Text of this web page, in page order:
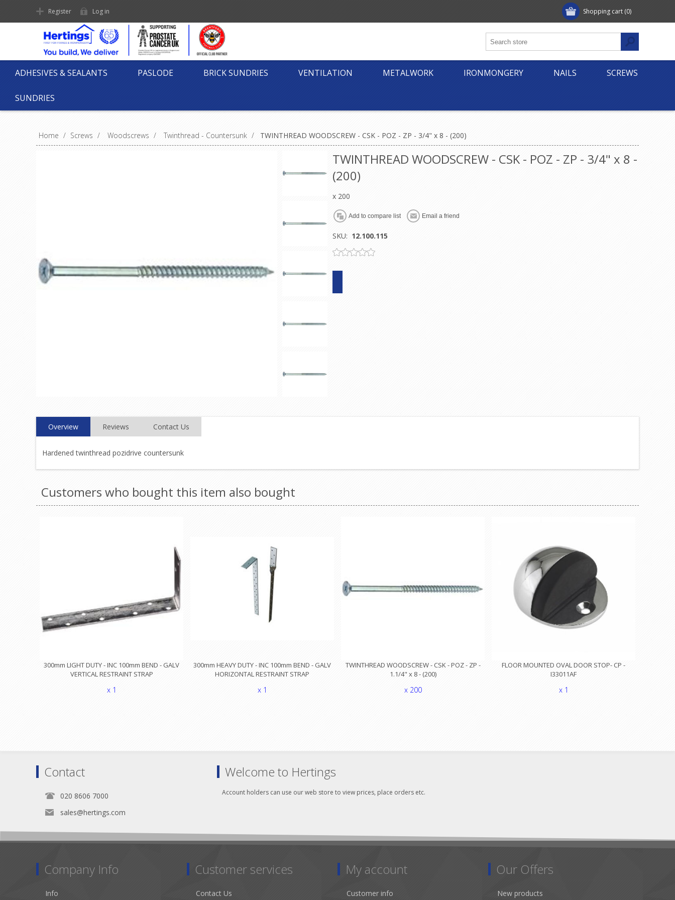
Shopping cart (0)
Register Log in
ADHESIVES & SEALANTS PASLODE BRICK SUNDRIES VENTILATION METALWORK IRONMONGERY NAILS SCREWS
SUNDRIES
Home / Screws / Woodscrews / Twinthread - Countersunk / TWINTHREAD WOODSCREW - CSK - POZ - ZP - 3/4" x 8 - (200)
TWINTHREAD WOODSCREW - CSK - POZ - ZP - 3/4" x 8 -
(200)
x 200
SKU: 12.100.115
Overview Reviews Contact Us
Hardened twinthread pozidrive countersunk
Customers who bought this item also bought
300mm LIGHT DUTY - INC 100mm BEND - GALV
VERTICAL RESTRAINT STRAP
x 1
300mm HEAVY DUTY - INC 100mm BEND - GALV
HORIZONTAL RESTRAINT STRAP
x 1
TWINTHREAD WOODSCREW - CSK - POZ - ZP -
1.1/4" x 8 - (200)
x 200
FLOOR MOUNTED OVAL DOOR STOP- CP -
I33011AF
x 1
Contact
020 8606 7000
sales@hertings.com
Welcome to Hertings
Account holders can use our web store to view prices, place orders etc.
Company Info
Info
Customer services
Contact Us
My account
Customer info
Our Offers
New products